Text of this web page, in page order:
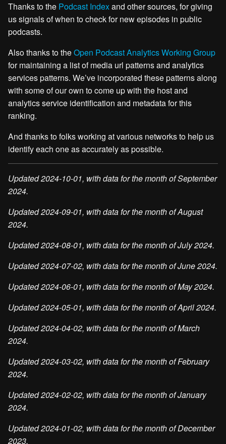
Thanks to the Podcast Indexand other sources, for giving
us signals of when to check for new episodes in public
podcasts.
Also thanks to theOpen Podcast Analytics Working Group
for maintaining a list of media url patterns and analytics
services patterns. We’ve incorporated these patterns along
with some of our own to come up with the host and
analytics service identification and metadata for this
ranking.
And thanks to folks working at various networks to help us
identify each one as accurately as possible.
Updated 2024-10-01, with data for the month of September
2024.
Updated 2024-09-01, with data for the month of August
2024.
Updated 2024-08-01, with data for the month of July 2024.
Updated 2024-07-02, with data for the month of June 2024.
Updated 2024-06-01, with data for the month of May 2024.
Updated 2024-05-01, with data for the month of April 2024.
Updated 2024-04-02, with data for the month of March
2024.
Updated 2024-03-02, with data for the month of February
2024.
Updated 2024-02-02, with data for the month of January
2024.
Updated 2024-01-02, with data for the month of December
2023.